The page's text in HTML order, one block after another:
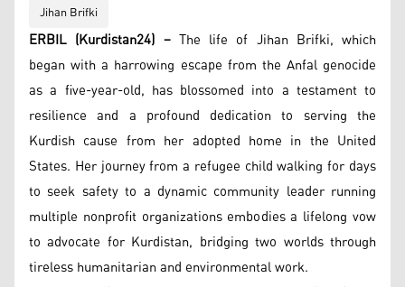
Jihan Brifki
ERBIL (Kurdistan24) –The life of Jihan Brifki, which
began with a harrowing escape from the Anfal genocide
as a five-year-old, has blossomed into a testament to
resilience and a profound dedication to serving the
Kurdish cause from her adopted home in the United
States. Her journey from a refugee child walking for days
to seek safety to a dynamic community leader running
multiple nonprofit organizations embodies a lifelong vow
to advocate for Kurdistan, bridging two worlds through
tireless humanitarian and environmental work.